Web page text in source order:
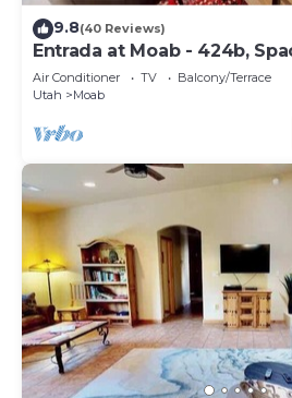
9.8(40 Reviews)
Entrada at Moab - 424b,
Bath House
Air Conditioner TV
Balcony/Terrace
Utah
Moab